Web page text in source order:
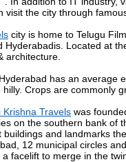
visit the city through
city is home to Telugu
Hyderabadis. Located at
architecture.
has an
Crops are commonly
Krishna Travels was
on the southern bank of
and landmarks
12 municipal circles
facelift to merge in the